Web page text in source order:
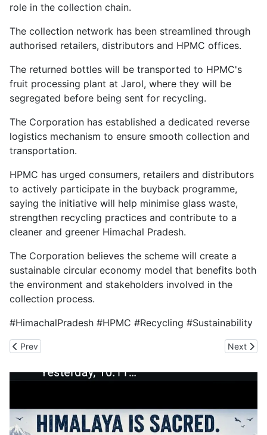
role in the collection chain.
The collection network has been streamlined through
authorised retailers, distributors and HPMC offices.
The returned bottles will be transported to HPMC's
fruit processing plant at Jarol, where they will be
segregated before being sent for recycling.
The Corporation has established a dedicated reverse
logistics mechanism to ensure smooth collection and
transportation.
HPMC has urged consumers, retailers and distributors
to actively participate in the buyback programme,
saying the initiative will help minimise glass waste,
strengthen recycling practices and contribute to a
cleaner and greener Himachal Pradesh.
The Corporation believes the scheme will create a
sustainable circular economy model that benefits both
the environment and stakeholders involved in the
collection process.
#HimachalPradesh #HPMC #Recycling #Sustainability
Previous article: Tremor Jolts Himachal
Prev Next
Next